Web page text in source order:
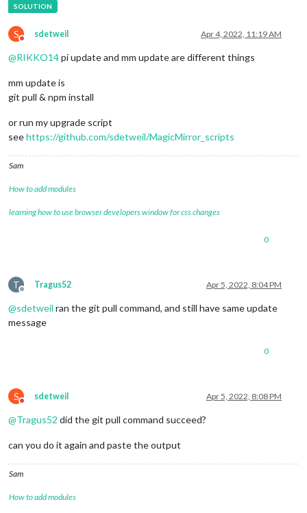
S
Do not disturb
sdetweil Apr 4, 2022, 11:19 AM
@RIKKO14pi update and mm update are different things
mm update is
git pull & npm install
or run my upgrade script
seehttps://github.com/sdetweil/MagicMirror_scripts
Sam
How to add modules
learning how to use browser developers window for css changes
0
T
Offline
Tragus52 Apr 5, 2022, 8:04 PM
@sdetweil ran the git pull command, and still have same update
message
0
S
Do not disturb
sdetweil Apr 5, 2022, 8:08 PM
@Tragus52 did the git pull command succeed?
can you do it again and paste the output
Sam
How to add modules